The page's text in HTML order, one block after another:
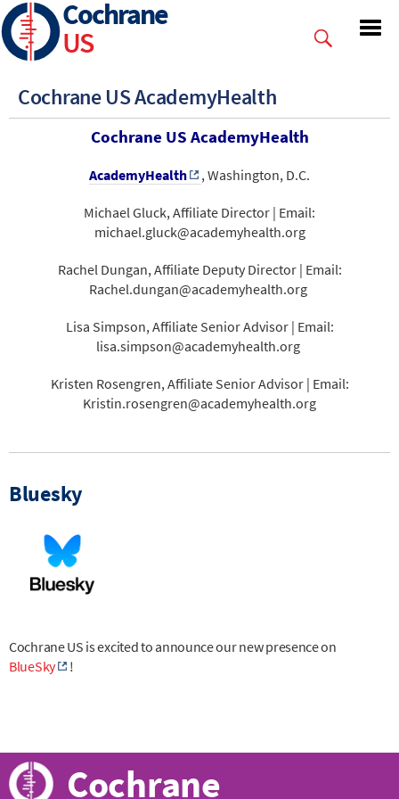
Skip
to
main
Cochrane
US
Cochrane US AcademyHealth
Cochrane US AcademyHealth
AcademyHealth , Washington, D.C.
Michael Gluck, Affiliate Director | Email:
michael.gluck@academyhealth.org
Rachel Dungan, Affiliate Deputy Director | Email:
Rachel.dungan@academyhealth.org
Lisa Simpson, Affiliate Senior Advisor | Email:
lisa.simpson@academyhealth.org
Kristen Rosengren, Affiliate Senior Advisor | Email:
Kristin.rosengren@academyhealth.org
Bluesky
Cochrane US is excited to announce our new presence on
BlueSky
!
Cochrane